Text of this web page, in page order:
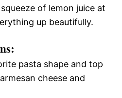
of lemon juice at
up beautifully.
pasta shape and top
cheese and